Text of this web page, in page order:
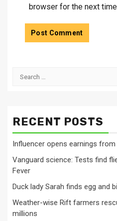
browser for the next
Search
RECENT POSTS
Influencer opens earnings
Vanguard science: Tests find
Fever
Duck lady Sarah finds egg and
Weather-wise Rift farmers
millions